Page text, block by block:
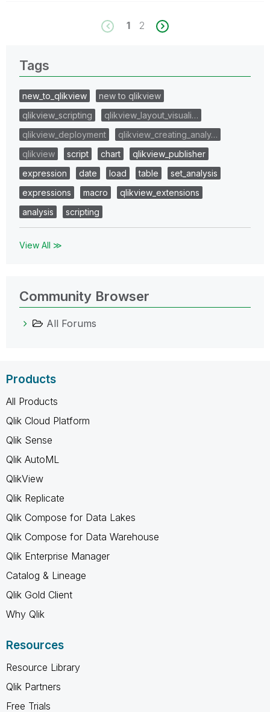
1 2
Tags
new_to_qlikview
new to qlikview
qlikview_scripting
qlikview_layout_visuali…
qlikview_deployment
qlikview_creating_analy…
qlikview
script chart
qlikview_publisher
expression
date load table
set_analysis
expressions
macro
qlikview_extensions
analysis
scripting
View All ≫
Community Browser
All Forums
Products
All Products
Qlik Cloud Platform
Qlik Sense
Qlik AutoML
QlikView
Qlik Replicate
Qlik Compose for Data Lakes
Qlik Compose for Data Warehouse
Qlik Enterprise Manager
Catalog & Lineage
Qlik Gold Client
Why Qlik
Resources
Resource Library
Qlik Partners
Free Trials